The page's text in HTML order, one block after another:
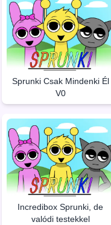
Sprunki Csak Mindenki Él
V0
Incredibox Sprunki, de
valódi testekkel